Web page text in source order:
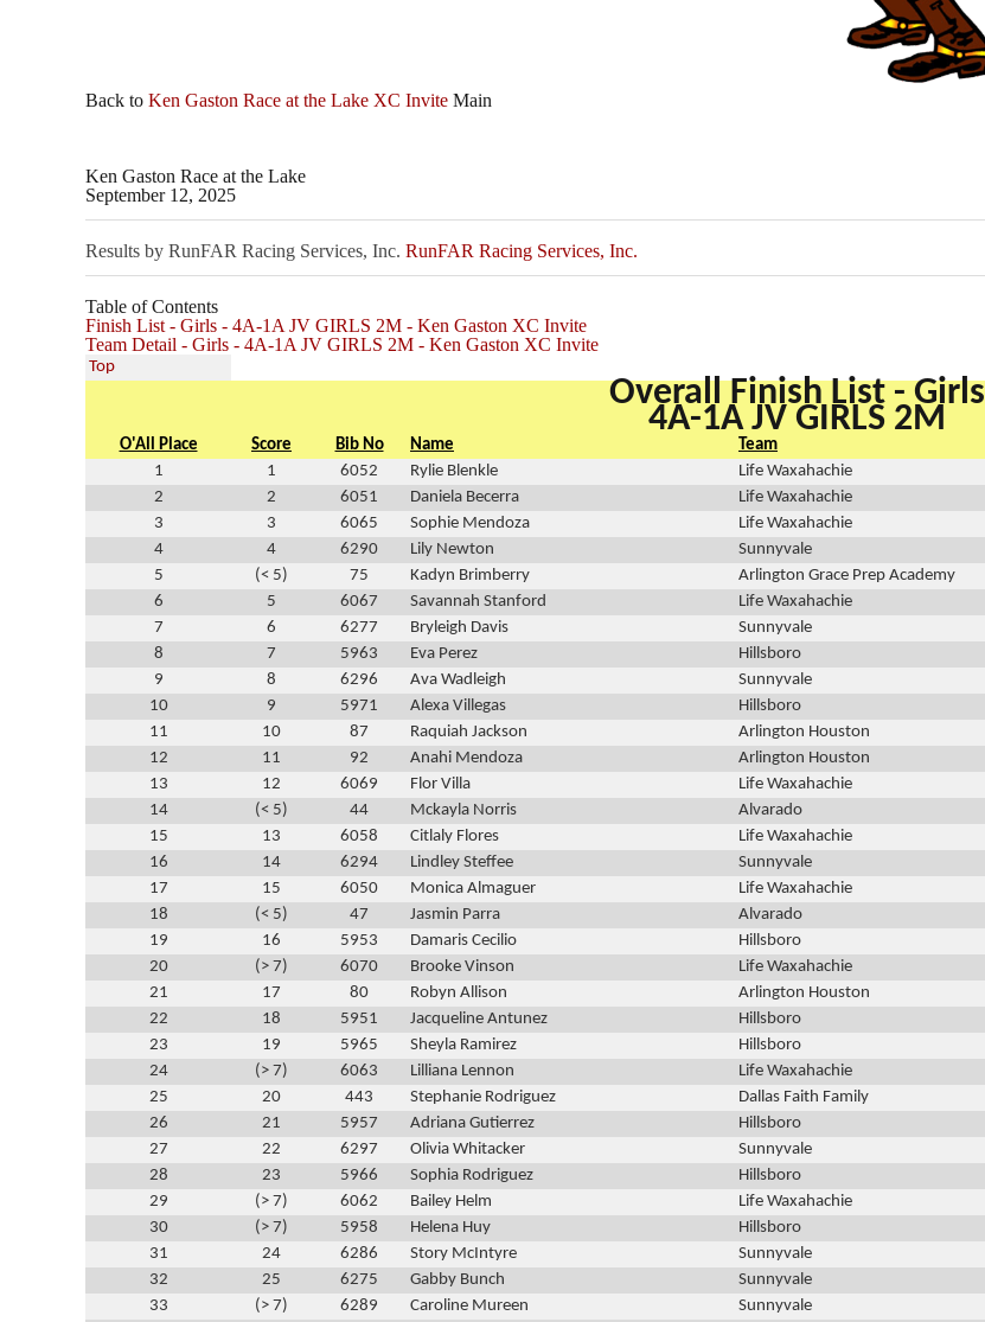
Back to Ken Gaston Race at the Lake XC Invite Main
Ken Gaston Race at the Lake
September 12, 2025
Results by RunFAR Racing Services, Inc. RunFAR Racing Services, Inc.
Table of Contents
Finish List - Girls - 4A-1A JV GIRLS 2M - Ken Gaston XC Invite
Team Detail - Girls - 4A-1A JV GIRLS 2M - Ken Gaston XC Invite
Top
Overall Finish List - Girls
4A-1A JV GIRLS 2M
O'All Place Score Bib No Name Team
1
1 6052 Rylie Blenkle Life Waxahachie
2
2 6051 Daniela Becerra Life Waxahachie
3
3 6065 Sophie Mendoza Life Waxahachie
4
4 6290 Lily Newton Sunnyvale
5
(< 5) 75 Kadyn Brimberry Arlington Grace Prep Academy
6
5 6067 Savannah Stanford Life Waxahachie
7
6 6277 Bryleigh Davis Sunnyvale
8
7 5963 Eva Perez Hillsboro
9
8 6296 Ava Wadleigh Sunnyvale
10
9 5971 Alexa Villegas Hillsboro
11
10 87 Raquiah Jackson Arlington Houston
12
11 92 Anahi Mendoza Arlington Houston
13
12 6069 Flor Villa Life Waxahachie
14
(< 5) 44 Mckayla Norris Alvarado
15
13 6058 Citlaly Flores Life Waxahachie
16
14 6294 Lindley Steffee Sunnyvale
17
15 6050 Monica Almaguer Life Waxahachie
18
(< 5) 47 Jasmin Parra Alvarado
19
16 5953 Damaris Cecilio Hillsboro
20
(> 7) 6070 Brooke Vinson Life Waxahachie
21
17 80 Robyn Allison Arlington Houston
22
18 5951 Jacqueline Antunez Hillsboro
23
19 5965 Sheyla Ramirez Hillsboro
24
(> 7) 6063 Lilliana Lennon Life Waxahachie
25
20 443 Stephanie Rodriguez Dallas Faith Family
26
21 5957 Adriana Gutierrez Hillsboro
27
22 6297 Olivia Whitacker Sunnyvale
28
23 5966 Sophia Rodriguez Hillsboro
29
(> 7) 6062 Bailey Helm Life Waxahachie
30
(> 7) 5958 Helena Huy Hillsboro
31
24 6286 Story McIntyre Sunnyvale
32
25 6275 Gabby Bunch Sunnyvale
33
(> 7) 6289 Caroline Mureen Sunnyvale